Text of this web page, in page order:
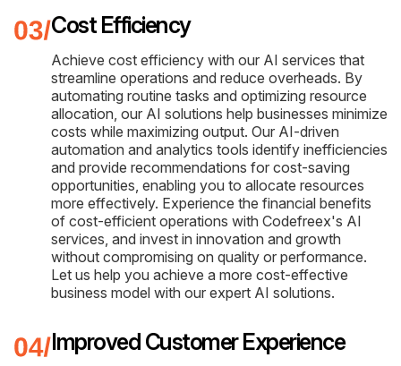
Cost Efficiency
Achieve cost efficiency with our AI services that
streamline operations and reduce overheads. By
automating routine tasks and optimizing resource
allocation, our AI solutions help businesses minimize
costs while maximizing output. Our AI-driven
automation and analytics tools identify inefficiencies
and provide recommendations for cost-saving
opportunities, enabling you to allocate resources
more effectively. Experience the financial benefits
of cost-efficient operations with Codefreex's AI
services, and invest in innovation and growth
without compromising on quality or performance.
Let us help you achieve a more cost-effective
business model with our expert AI solutions.
Improved Customer Experience